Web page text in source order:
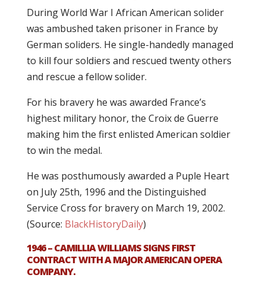
During World War I African American solider
was ambushed taken prisoner in France by
German soliders. He single-handedly managed
to kill four soldiers and rescued twenty others
and rescue a fellow solider.
For his bravery he was awarded France’s
highest military honor, the Croix de Guerre
making him the first enlisted American soldier
to win the medal.
He was posthumously awarded a Puple Heart
on July 25th, 1996 and the Distinguished
Service Cross for bravery on March 19, 2002.
(Source: BlackHistoryDaily)
1946 – CAMILLIA WILLIAMS SIGNS FIRST
CONTRACT WITH A MAJOR AMERICAN OPERA
COMPANY.